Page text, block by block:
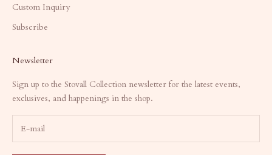
Custom Inquiry
Subscribe
Newsletter
Sign up to the Stovall Collection newsletter for the latest events,
exclusives, and happenings in the shop.